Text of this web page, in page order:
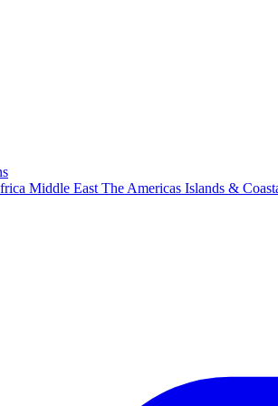
Middle East The Americas Islands &